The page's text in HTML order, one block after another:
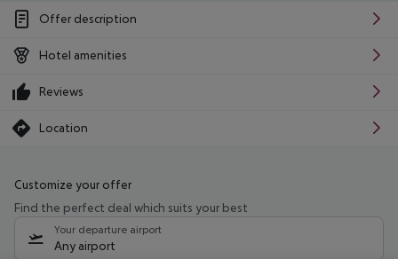
Offer description
Hotel amenities
Reviews
Location
Customize your offer
Find the perfect deal which suits your best
Your departure airport
Any airport